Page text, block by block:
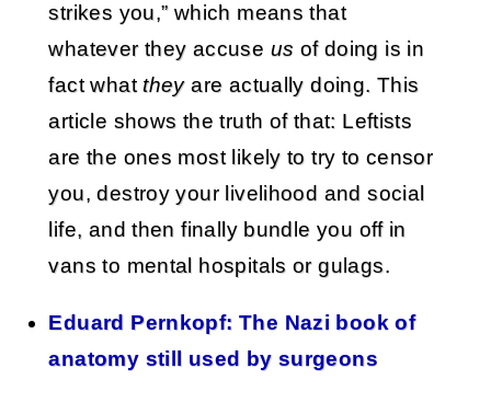
strikes you,” which means that
whatever they accuse us of doing is in
fact whattheyare actually doing. This
article shows the truth of that: Leftists
are the ones most likely to try to censor
you, destroy your livelihood and social
life, and then finally bundle you off in
vans to mental hospitals or gulags.
Eduard Pernkopf: The Nazi book of
anatomy still used by surgeons